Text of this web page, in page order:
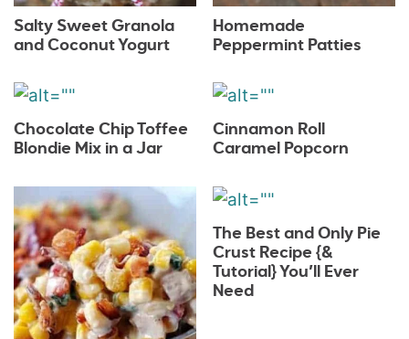
Salty Sweet Granola
and Coconut Yogurt
Homemade
Peppermint Patties
Chocolate Chip Toffee
Blondie Mix in a Jar
Cinnamon Roll
Caramel Popcorn
The Best and Only Pie
Crust Recipe {&
Tutorial} You’ll Ever
Need